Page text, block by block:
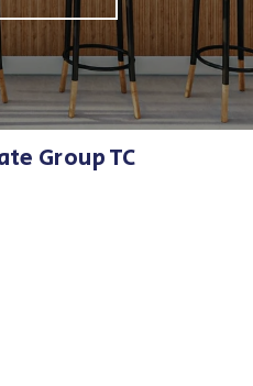
Group TC